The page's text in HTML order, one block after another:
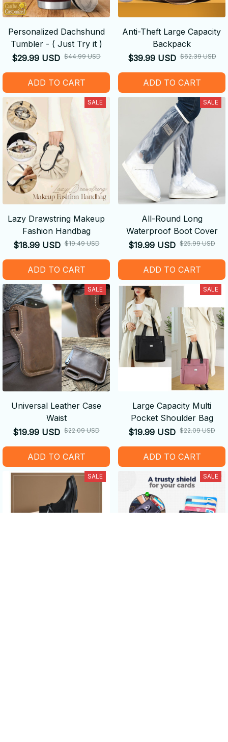
Personalized Dachshund
Tumbler - ( Just Try it )
$29.99 USD $44.99 USD
ADD TO CART
Anti-Theft Large Capacity
Backpack
$39.99 USD $62.39 USD
ADD TO CART
SALE
Lazy Drawstring Makeup
Fashion Handbag
$18.99 USD $19.49 USD
ADD TO CART
SALE
All-Round Long
Waterproof Boot Cover
$19.99 USD $25.99 USD
ADD TO CART
SALE
Universal Leather Case
Waist
$19.99 USD $22.09 USD
ADD TO CART
SALE
Large Capacity Multi
Pocket Shoulder Bag
$19.99 USD $22.09 USD
ADD TO CART
SALE SALE